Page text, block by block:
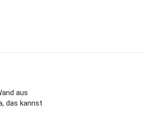
aus
das kannst